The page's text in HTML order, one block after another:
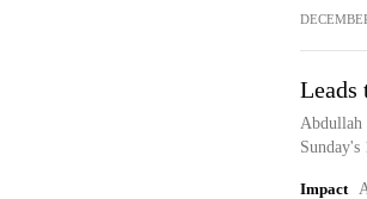
Leads
Abdullah
Sunday's
Impact